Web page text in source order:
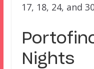
17, 18, 24, and
Nights